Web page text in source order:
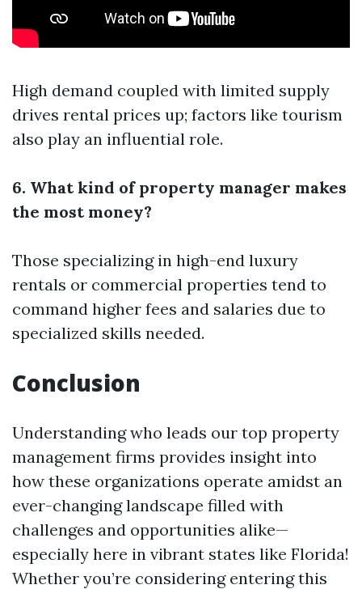
High demand coupled with limited supply
drives rental prices up; factors like tourism
also play an influential role.
6. What kind of property manager makes
the most money?
Those specializing in high-end luxury
rentals or commercial properties tend to
command higher fees and salaries due to
specialized skills needed.
Conclusion
Understanding who leads our top property
management firms provides insight into
how these organizations operate amidst an
ever-changing landscape filled with
challenges and opportunities alike—
especially here in vibrant states like Florida!
Whether you’re considering entering this